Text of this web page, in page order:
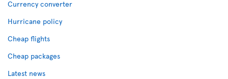
Currency converter
Hurricane policy
Cheap flights
Cheap packages
Latest news